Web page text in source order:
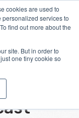
cookies are used to
services to
find out more about the
site. But in order to
one tiny cookie so
&